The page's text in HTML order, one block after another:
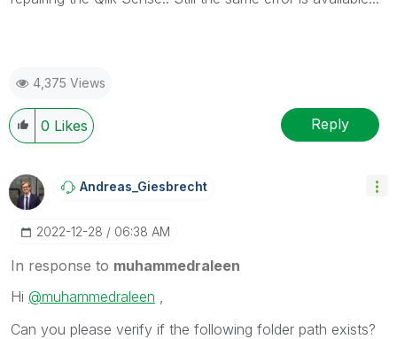
4,375 Views
0 Likes Reply
Andreas_GiesbreCht
‎2022-12-28 06:38 AM
In response to muhammedraleen
Hi @muhammedraleen
Can you please verify if the following folder path exists?